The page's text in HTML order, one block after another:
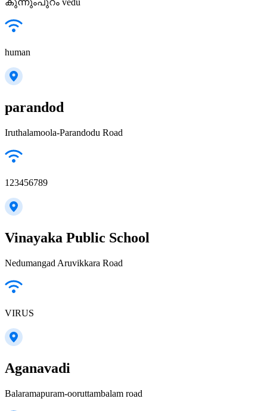
കുന്നുംപുറം vedu
human
parandod
Iruthalamoola-Parandodu Road
123456789
Vinayaka Public School
Nedumangad Aruvikkara Road
VIRUS
Aganavadi
Balaramapuram-ooruttambalam road